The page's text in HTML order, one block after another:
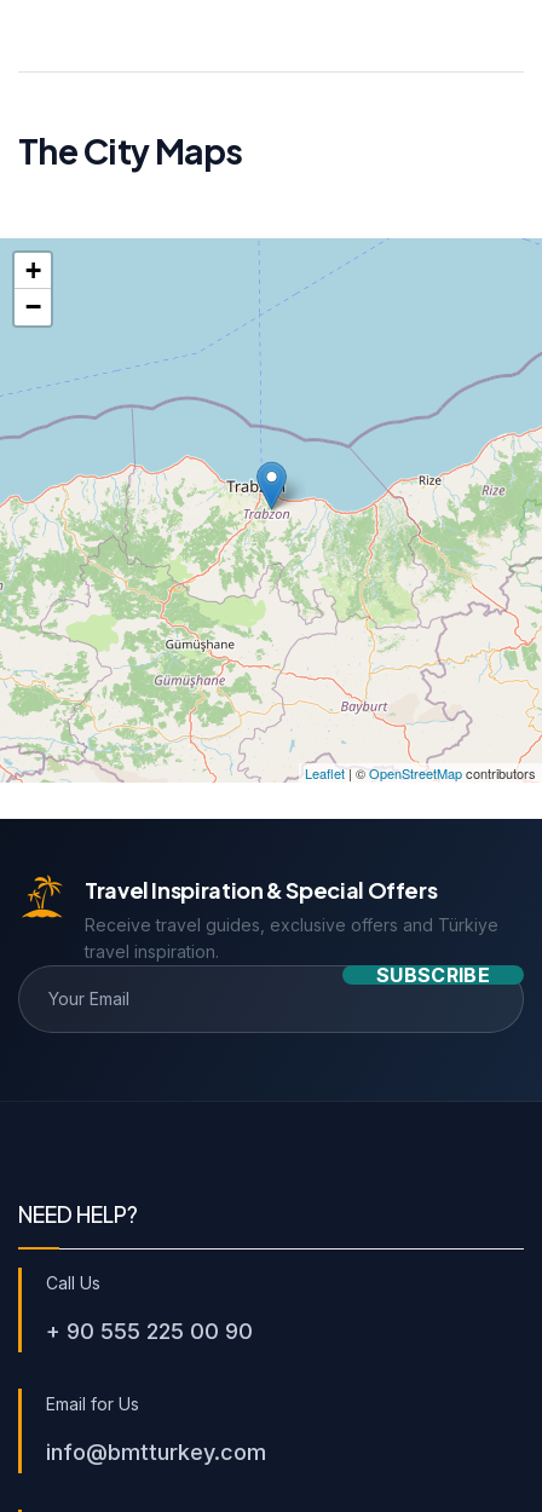
The City Maps
+
−
Leaflet | ©OpenStreetMapcontributors
Travel Inspiration & Special Offers
Receive travel guides, exclusive offers and Türkiye
travel inspiration.
SUBSCRIBE
NEED HELP?
Call Us
+ 90 555 225 00 90
Email for Us
info@bmtturkey.com